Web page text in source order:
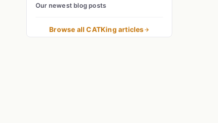
Our newest blog posts
Browse all CATKing articles